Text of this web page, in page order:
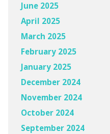
June 2025
April 2025
March 2025
February 2025
January 2025
December 2024
November 2024
October 2024
September 2024